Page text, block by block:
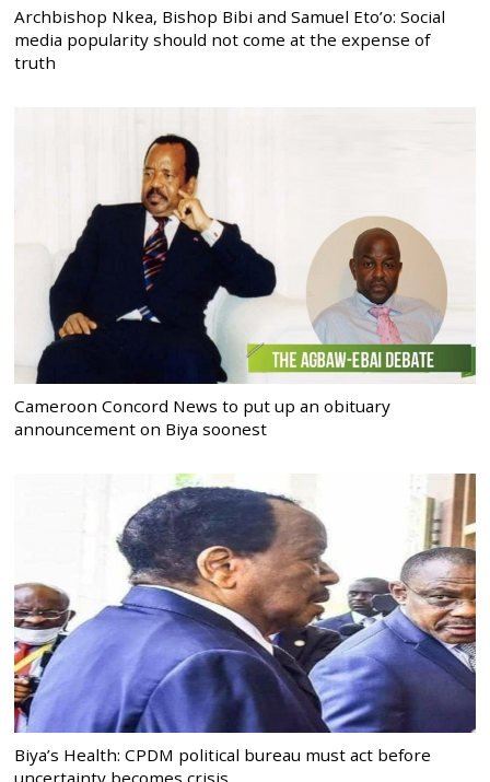
Archbishop Nkea, Bishop Bibi and Samuel Eto’o: Social
media popularity should not come at the expense of
truth
Cameroon Concord News to put up an obituary
announcement on Biya soonest
Biya’s Health: CPDM political bureau must act before
uncertainty becomes crisis